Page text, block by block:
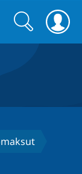
Drupal Core
Search
form
Search